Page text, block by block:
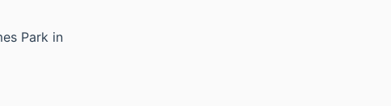
Park in